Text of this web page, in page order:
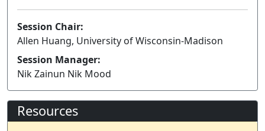
Session Chair:
Allen Huang, University of Wisconsin-Madison
Session Manager:
Nik Zainun Nik Mood
Resources